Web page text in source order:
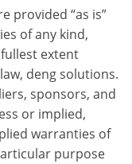
provided “as is”
of any kind,
extent
deng solutions.
sponsors, and
or implied,
warranties of
purpose